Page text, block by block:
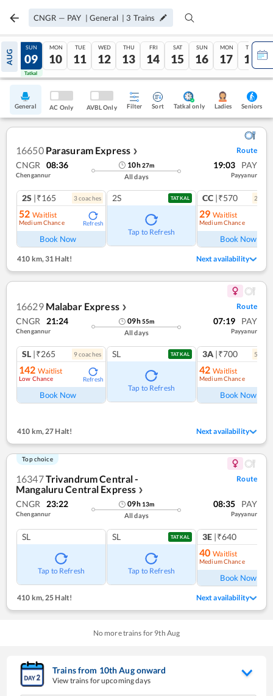
CNGR — PAY | General | 3 Trains
AUG
08
Tatkal
SUN
09
Tatkal
MON
10
TUE
11
WED
12
THU
13
FRI
14
SAT
15
SUN
16
MON
17
TUE
18
General AC Only AVBL Only Filter Sort Tatkal only Ladies Seniors
16650 Parasuram Express ❯ Route
CNGR 08:36
Chengannur
10h27m
All days
19:03 PAY
Payyanur
2S |₹165 3coaches
52 Waitlist
Medium Chance Refresh
Book Now
2S TATKAL
Tap to Refresh
CC |₹570 2
29 Waitlist
Medium Chance
Book Now
410 km,31 Halt! Next availability
16629 Malabar Express ❯ Route
CNGR 21:24
Chengannur
09h55m
All days
07:19 PAY
Payyanur
SL |₹265 9coaches
142 Waitlist
Low Chance Refresh
Book Now
SL TATKAL
Tap to Refresh
3A |₹700 5
42 Waitlist
Medium Chance
Book Now
410 km,27 Halt! Next availability
Top choice
16347Trivandrum Central -
Mangaluru Central Express ❯
Route
CNGR 23:22
Chengannur
09h 13m
All days
08:35 PAY
Payyanur
SL
Tap to Refresh
SL TATKAL
Tap to Refresh
3E |₹640
40 Waitlist
Medium Chance
Book Now
410 km,25 Halt! Next availability
No more trains for 9th Aug
Trains from 10thAugonward
View trains for upcoming days